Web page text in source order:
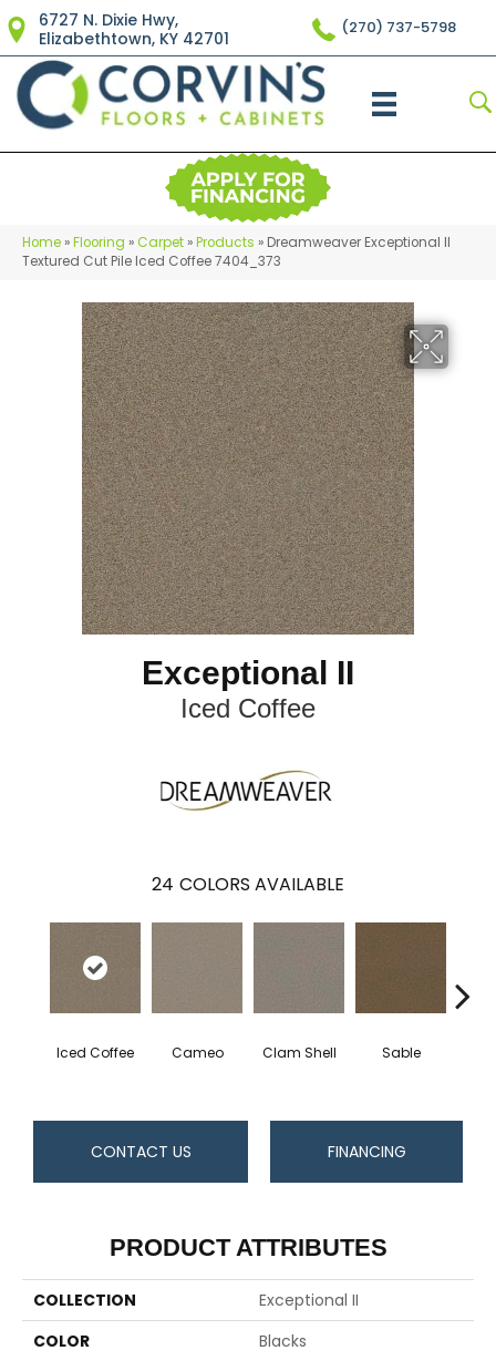
6727 N. Dixie Hwy,
Elizabethtown, KY 42701
(270) 737-5798
Home »Flooring »Carpet »Products » Dreamweaver Exceptional II
Textured Cut Pile Iced Coffee 7404_373
Exceptional II
Iced Coffee
24 COLORS AVAILABLE
Iced Coffee Cameo Clam Shell Sable
CONTACT US FINANCING
PRODUCT ATTRIBUTES
COLLECTION
Exceptional II
COLOR
Blacks